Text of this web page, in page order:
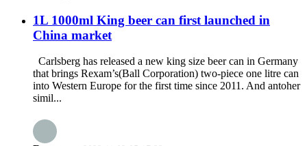
1L 1000ml King beer can first launched in
China market
Carlsberg has released a new king size beer can in Germany
that brings Rexam’s(Ball Corporation) two-piece one litre can
into Western Europe for the first time since 2011. And antoher
simil...